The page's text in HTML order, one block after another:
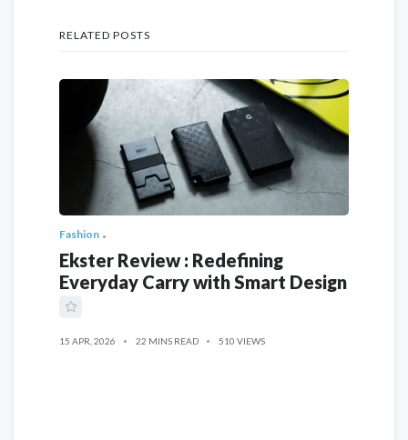
RELATED POSTS
Fashion
Ekster Review : Redefining
Everyday Carry with Smart Design
15 APR, 2026 22 MINS READ 510 VIEWS